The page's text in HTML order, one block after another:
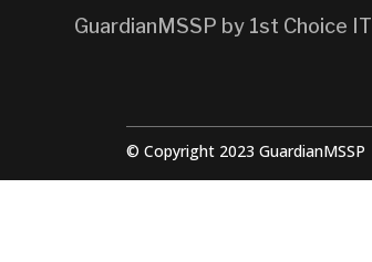
GuardianMSSP by 1st Choice IT
© Copyright 2023 GuardianMSSP